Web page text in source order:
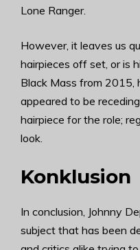
Lone Ranger.
However, it leaves us
hairpieces off set, or is
Black Mass from 2015,
appeared to be
hairpiece for the role;
look.
Konklusion
In conclusion, Johnny
subject that has been